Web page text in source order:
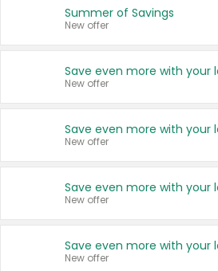
Summer of Savings
New offer
New offer
New offer
New offer
New offer